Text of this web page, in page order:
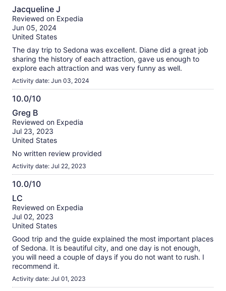
10.0
out
of
10
Jacqueline J
Reviewed on Expedia
Jun 05, 2024
United States
The day trip to Sedona was excellent. Diane did a great job
sharing the history of each attraction, gave us enough to
explore each attraction and was very funny as well.
Activity date: Jun 03, 2024
10.0/10
10.0
out
of
10
Greg B
Reviewed on Expedia
Jul 23, 2023
United States
No written review provided
Activity date: Jul 22, 2023
10.0/10
10.0
out
of
10
LC
Reviewed on Expedia
Jul 02, 2023
United States
Good trip and the guide explained the most important places
of Sedona. It is beautiful city, and one day is not enough,
you will need a couple of days if you do not want to rush. I
recommend it.
Activity date: Jul 01, 2023